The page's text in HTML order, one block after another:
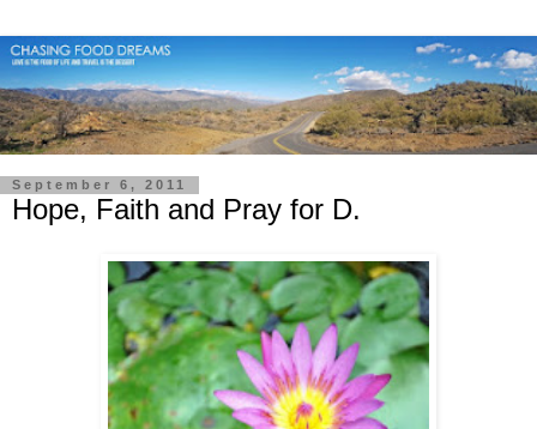
September 6, 2011
Hope, Faith and Pray for D.